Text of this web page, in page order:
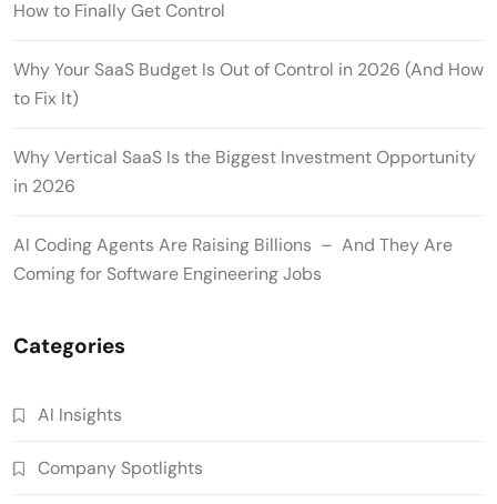
How to Finally Get Control
Why Your SaaS Budget Is Out of Control in 2026 (And How
to Fix It)
Why Vertical SaaS Is the Biggest Investment Opportunity
in 2026
AI Coding Agents Are Raising Billions – And They Are
Coming for Software Engineering Jobs
Categories
AI Insights
Company Spotlights